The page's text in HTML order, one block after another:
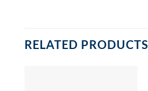
RELATED PRODUCTS